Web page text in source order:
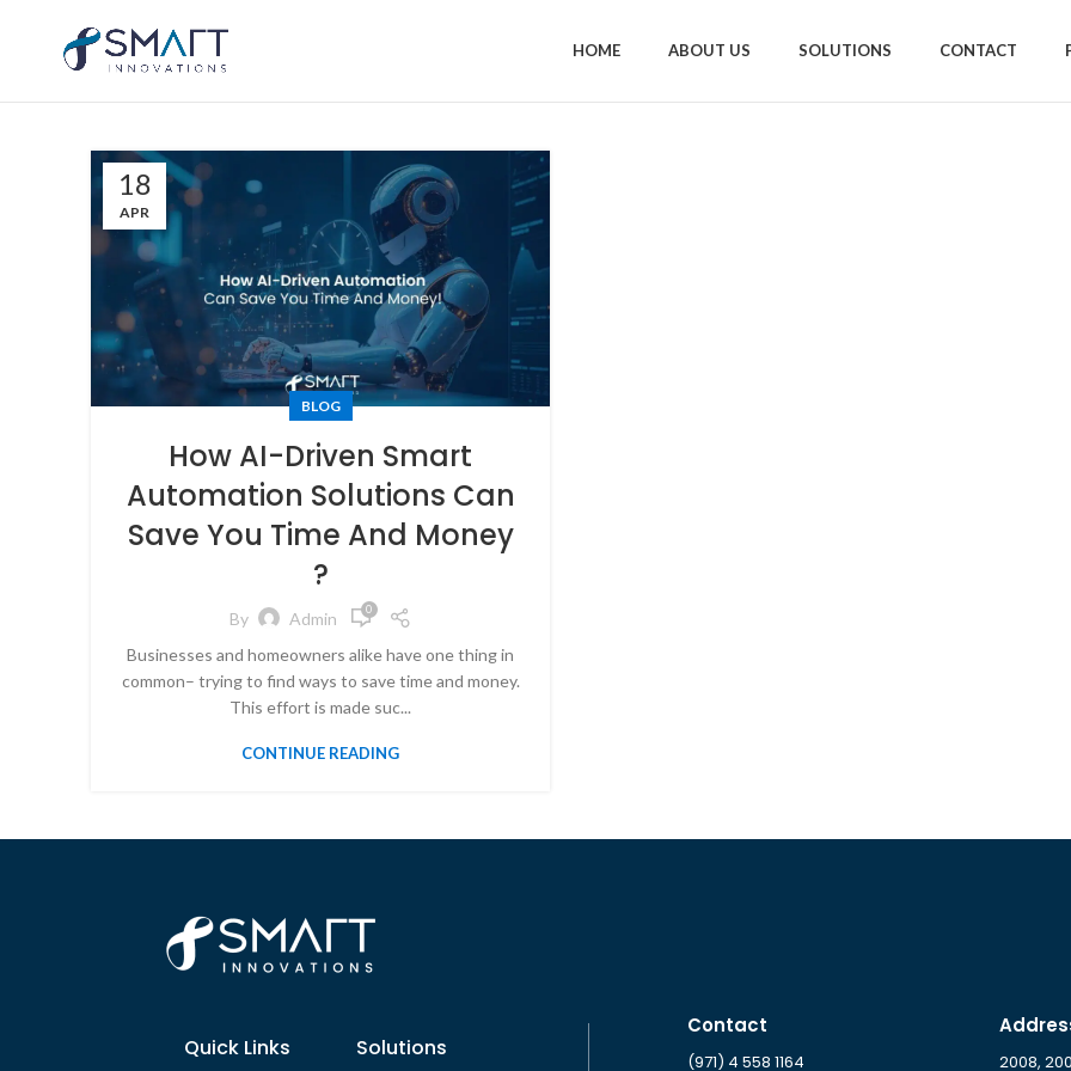
HOME ABOUT US SOLUTIONS CONTACT
18
APR
BLOG
How AI-Driven Smart
Automation Solutions Can
Save You Time And Money
?
By Admin 0
Businesses and homeowners alike have one thing in
common– trying to find ways to save time and money.
This effort is made suc...
CONTINUE READING
Quick Links Solutions
Contact
(971) 4 558 1164 2008,